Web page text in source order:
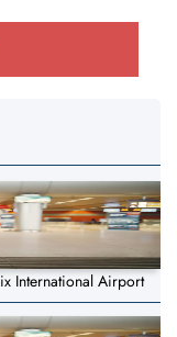
International Airport